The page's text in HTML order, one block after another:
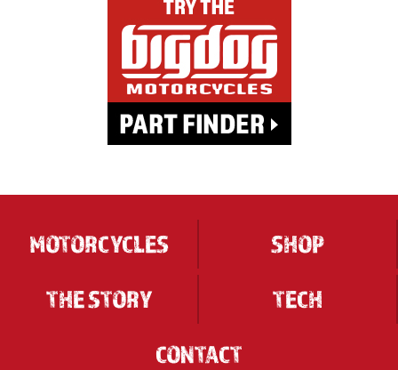
MOTORCYCLES
SHOP
THE STORY
TECH
CONTACT